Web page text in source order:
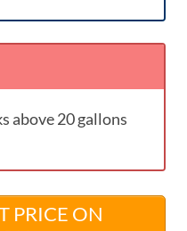
above 20 gallons
PRICE ON